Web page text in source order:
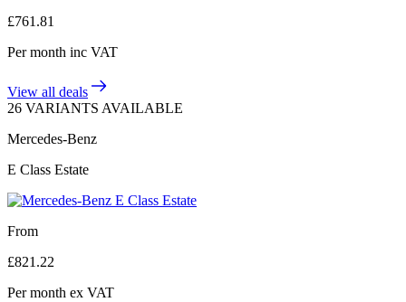
£761.81
Per month inc VAT
View all deals
26 VARIANTS AVAILABLE
Mercedes-Benz
E Class Estate
From
£821.22
Per month ex VAT